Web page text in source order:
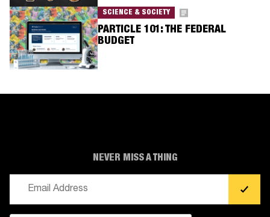
SCIENCE & SOCIETY
PARTICLE 101: THE FEDERAL
BUDGET
NEVER MISS A THING